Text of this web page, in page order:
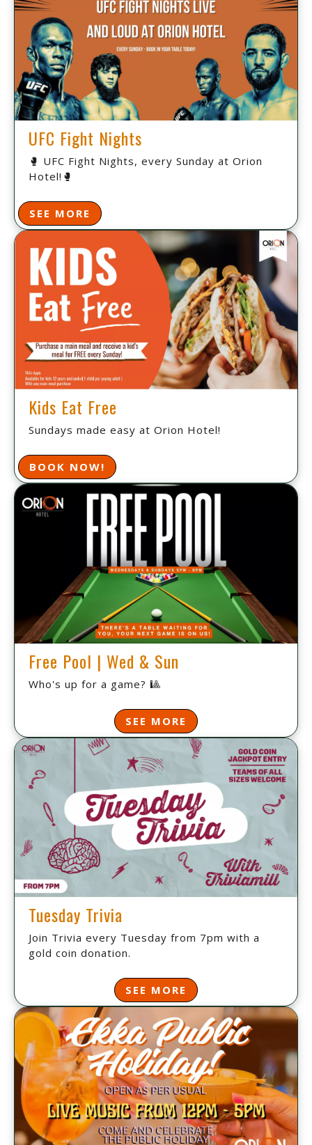
UFC Fight Nights
🥊 UFC Fight Nights, every Sunday at Orion
Hotel!🥊
SEE MORE
Kids Eat Free
Sundays made easy at Orion Hotel!
BOOK NOW!
Free Pool | Wed & Sun
Who's up for a game? 🎱
SEE MORE
Tuesday Trivia
Join Trivia every Tuesday from 7pm with a
gold coin donation.
SEE MORE